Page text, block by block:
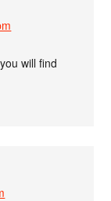
will find